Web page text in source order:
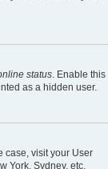
status. Enable this
as a hidden user.
case, visit your User
York, Sydney, etc.